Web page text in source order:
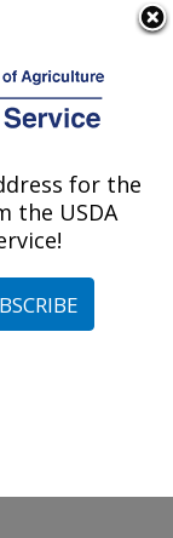
Research:
California
for the
the USDA